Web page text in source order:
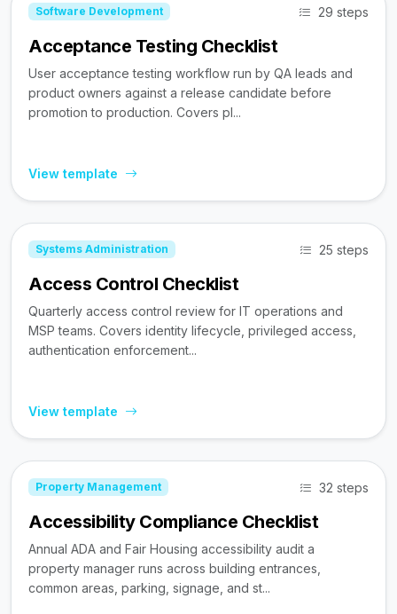
Software Development 29 steps
Acceptance Testing Checklist
User acceptance testing workflow run by QA leads and
product owners against a release candidate before
promotion to production. Covers pl...
View template
Systems Administration 25 steps
Access Control Checklist
Quarterly access control review for IT operations and
MSP teams. Covers identity lifecycle, privileged access,
authentication enforcement...
View template
Property Management 32 steps
Accessibility Compliance Checklist
Annual ADA and Fair Housing accessibility audit a
property manager runs across building entrances,
common areas, parking, signage, and st...